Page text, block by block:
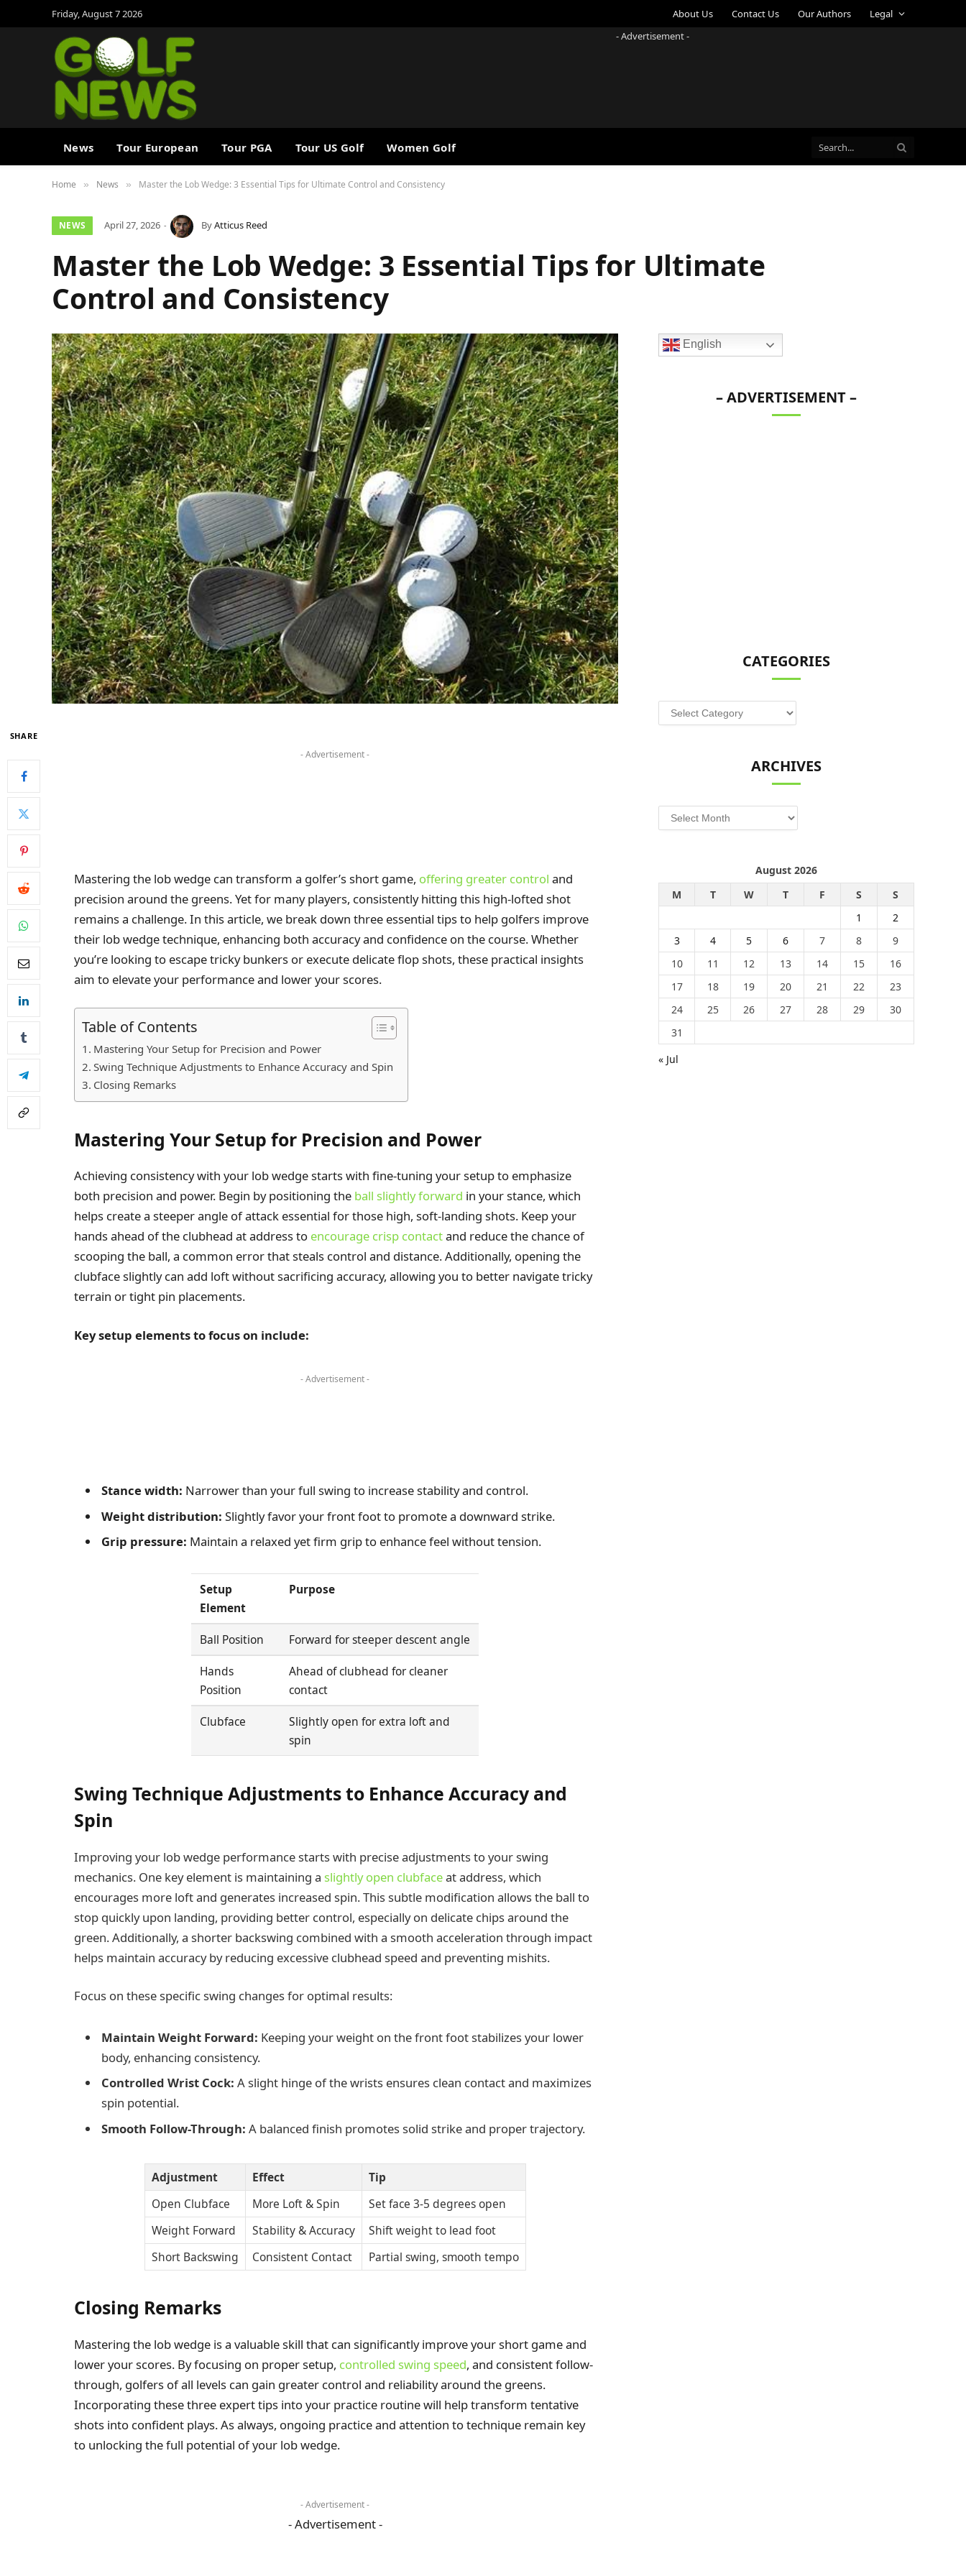
Friday, August 7 2026 About Us Contact Us Our Authors
Legal
- Advertisement -
News Tour European Tour PGA Tour US Golf Women Golf
Home » News » Master the Lob Wedge: 3 Essential Tips for Ultimate Control and Consistency
NEWS April 27, 2026 ByAtticus Reed
Master the Lob Wedge: 3 Essential Tips for Ultimate
Control and Consistency
SHARE
- Advertisement -
Mastering the lob wedge can transform a golfer’s short game, offering greater control and
precision around the greens. Yet for many players, consistently hitting this high-lofted shot
remains a challenge. In this article, we break down three essential tips to help golfers improve
their lob wedge technique, enhancing both accuracy and confidence on the course. Whether
you’re looking to escape tricky bunkers or execute delicate flop shots, these practical insights
aim to elevate your performance and lower your scores.
Table of Contents
Mastering Your Setup for Precision and Power
Swing Technique Adjustments to Enhance Accuracy and Spin
Closing Remarks
Mastering Your Setup for Precision and Power
Achieving consistency with your lob wedge starts with fine-tuning your setup to emphasize
both precision and power. Begin by positioning the ball slightly forward in your stance, which
helps create a steeper angle of attack essential for those high, soft-landing shots. Keep your
hands ahead of the clubhead at address to encourage crisp contactand reduce the chance of
scooping the ball, a common error that steals control and distance. Additionally, opening the
clubface slightly can add loft without sacrificing accuracy, allowing you to better navigate tricky
terrain or tight pin placements.
Key setup elements to focus on include:
- Advertisement -
Stance width: Narrower than your full swing to increase stability and control.
Weight distribution: Slightly favor your front foot to promote a downward strike.
Grip pressure: Maintain a relaxed yet firm grip to enhance feel without tension.
Setup
Element
Purpose
Ball Position
Forward for steeper descent angle
Hands
Position
Ahead of clubhead for cleaner
contact
Clubface
Slightly open for extra loft and
spin
Swing Technique Adjustments to Enhance Accuracy and
Spin
Improving your lob wedge performance starts with precise adjustments to your swing
mechanics. One key element is maintaining a slightly open clubfaceat address, which
encourages more loft and generates increased spin. This subtle modification allows the ball to
stop quickly upon landing, providing better control, especially on delicate chips around the
green. Additionally, a shorter backswing combined with a smooth acceleration through impact
helps maintain accuracy by reducing excessive clubhead speed and preventing mishits.
Focus on these specific swing changes for optimal results:
Maintain Weight Forward: Keeping your weight on the front foot stabilizes your lower
body, enhancing consistency.
Controlled Wrist Cock: A slight hinge of the wrists ensures clean contact and maximizes
spin potential.
Smooth Follow-Through: A balanced finish promotes solid strike and proper trajectory.
Adjustment Effect
Tip
Open Clubface
More Loft & Spin
Set face 3-5 degrees open
Weight Forward
Stability & Accuracy
Shift weight to lead foot
Short Backswing
Consistent Contact Partial swing, smooth tempo
Closing Remarks
Mastering the lob wedge is a valuable skill that can significantly improve your short game and
lower your scores. By focusing on proper setup, controlled swing speed, and consistent follow-
through, golfers of all levels can gain greater control and reliability around the greens.
Incorporating these three expert tips into your practice routine will help transform tentative
shots into confident plays. As always, ongoing practice and attention to technique remain key
to unlocking the full potential of your lob wedge.
- Advertisement -
- Advertisement -
English
– ADVERTISEMENT –
CATEGORIES
Categories
ARCHIVES
Archives
August 2026
M
T W T F S
S
1
2
3
4 5 6 7 8
9
10
11 12 13 14 15
16
17
18 19 20 21 22
23
24
25 26 27 28 29
30
31
« Jul